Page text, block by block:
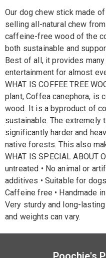
Our dog chew stick made
selling all-natural chew
caffeine-free wood of the
both sustainable and
Best of all, it provides
entertainment for almost
WHAT IS COFFEE TREE
plant, Coffea canephora, is
wood. It is a byproduct of
sustainable. The
significantly harder and
native forests. This also
WHAT IS SPECIAL ABOUT
untreated • No animal or
additives • Suitable for
Caffeine free • Handmade
Very sturdy and long-
and weights can vary.